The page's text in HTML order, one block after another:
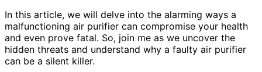
In this article, we will delve into the alarming ways a
malfunctioning air purifier can compromise your health
and even prove fatal. So, join me as we uncover the
hidden threats and understand why a faulty air purifier
can be a silent killer.